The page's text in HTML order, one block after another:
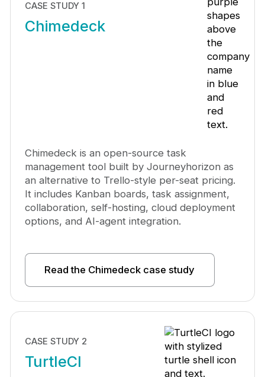
CASE STUDY 1
Chimedeck
Chimedeck is an open-source task
management tool built by Journeyhorizon as
an alternative to Trello-style per-seat pricing.
It includes Kanban boards, task assignment,
collaboration, self-hosting, cloud deployment
options, and AI-agent integration.
Read the Chimedeck case study
CASE STUDY 2
TurtleCI